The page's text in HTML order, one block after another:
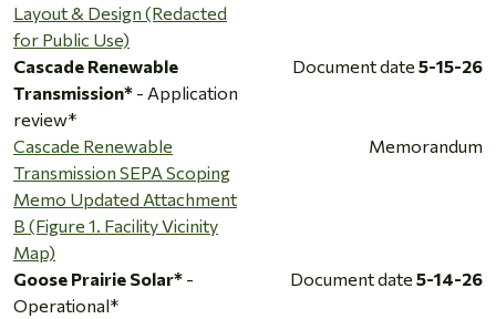
Layout & Design (Redacted
for Public Use)
Cascade Renewable
Transmission* - Application
review*
Document date 5-15-26
Cascade Renewable
Transmission SEPA Scoping
Memo Updated Attachment
B (Figure 1. Facility Vicinity
Map)
Memorandum
Goose Prairie Solar* -
Operational*
Document date 5-14-26